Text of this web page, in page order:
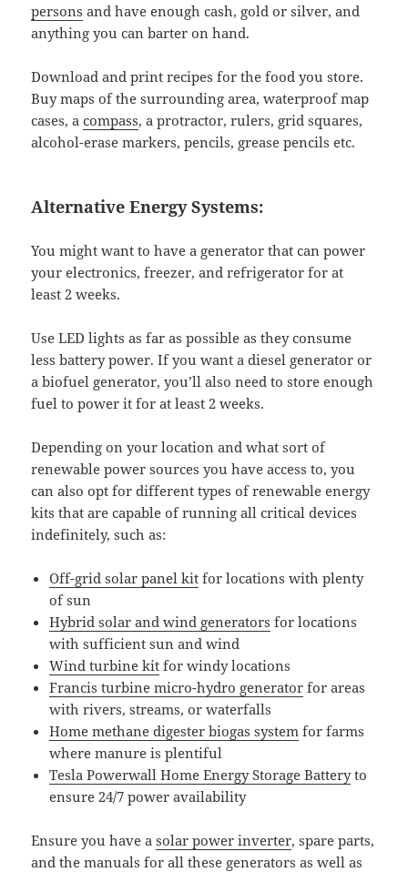
persons and have enough cash, gold or silver, and
anything you can barter on hand.
Download and print recipes for the food you store.
Buy maps of the surrounding area, waterproof map
cases, acompass, a protractor, rulers, grid squares,
alcohol-erase markers, pencils, grease pencils etc.
Alternative Energy Systems:
You might want to have a generator that can power
your electronics, freezer, and refrigerator for at
least 2 weeks.
Use LED lights as far as possible as they consume
less battery power. If you want a diesel generator or
a biofuel generator, you’ll also need to store enough
fuel to power it for at least 2 weeks.
Depending on your location and what sort of
renewable power sources you have access to, you
can also opt for different types of renewable energy
kits that are capable of running all critical devices
indefinitely, such as:
Off-grid solar panel kit for locations with plenty
of sun
Hybrid solar and wind generators for locations
with sufficient sun and wind
Wind turbine kit for windy locations
Francis turbine micro-hydro generator for areas
with rivers, streams, or waterfalls
Home methane digester biogas system for farms
where manure is plentiful
Tesla Powerwall Home Energy Storage Batteryto
ensure 24/7 power availability
Ensure you have asolar power inverter, spare parts,
and the manuals for all these generators as well as